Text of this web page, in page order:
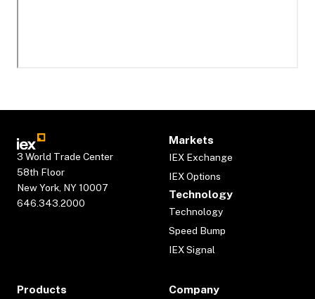
3 World Trade Center
58th Floor
New York, NY 10007
646.343.2000
Markets
IEX Exchange
IEX Options
Technology
Technology
Speed Bump
IEX Signal
Products Company